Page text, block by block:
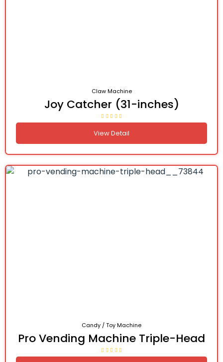
Claw Machine
Joy Catcher (31-inches)
View Detail
Candy / Toy Machine
Pro Vending Machine Triple-Head